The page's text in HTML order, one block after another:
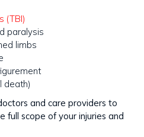
(TBI)
paralysis
limbs
death)
and care providers to
full scope of your injuries and